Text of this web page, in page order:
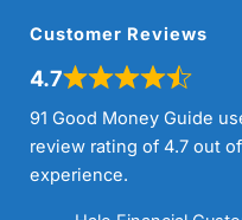
Customer Reviews
4.7
91 Good Money Guide
review rating of 4.7 out
experience.